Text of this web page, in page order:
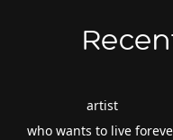
artist
who wants to live